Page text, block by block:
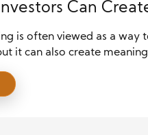
Can
is often viewed as a way
it can also create
support residents,
term community growth. A